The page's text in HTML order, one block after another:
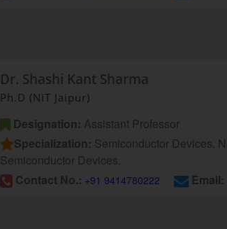
Dr. Shashi Kant Sharma
Ph.D (NIT Jaipur)
Designation: Assistant Professor
Specialization: Semiconductor Devices,
Semiconductor Devices.
Contact No.: +91 9414780222 Email: